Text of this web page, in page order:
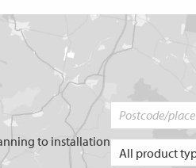
to installation